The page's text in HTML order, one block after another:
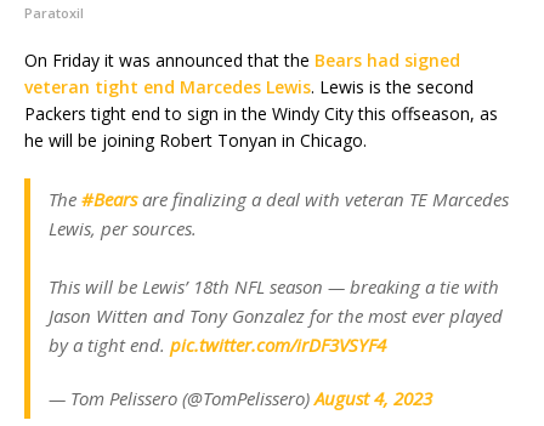
Paratoxil
On Friday it was announced that the Bears had signed
veteran tight end Marcedes Lewis. Lewis is the second
Packers tight end to sign in the Windy City this offseason, as
he will be joining Robert Tonyan in Chicago.
The #Bearsare finalizing a deal with veteran TE Marcedes
Lewis, per sources.
This will be Lewis’ 18th NFL season — breaking a tie with
Jason Witten and Tony Gonzalez for the most ever played
by a tight end. pic.twitter.com/irDF3VSYF4
— Tom Pelissero (@TomPelissero)August 4, 2023